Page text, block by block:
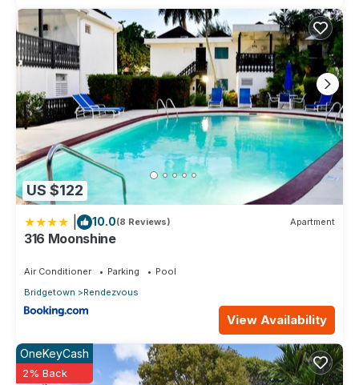
US $122
10.0(8 Reviews) Apartment
316 Moonshine
Air Conditioner Parking
Pool
Bridgetown
Rendezvous
View Availability
OneKeyCash
2% Back